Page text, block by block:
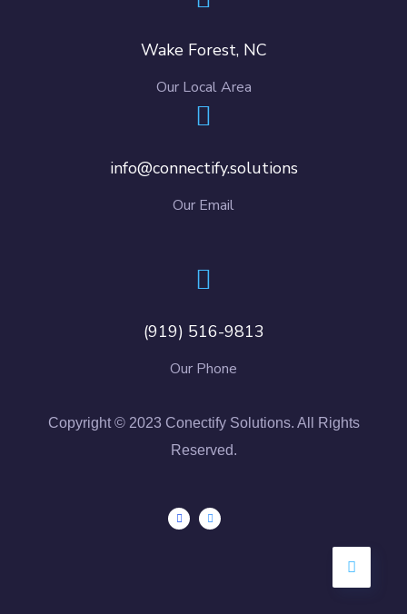
Wake Forest, NC
Our Local Area
info@connectify.solutions
Our Email
(919) 516-9813
Our Phone
Copyright © 2023 Conectify Solutions. All Rights
Reserved.